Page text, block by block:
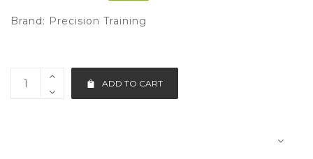
ADD TO CART
Brand: Precision Training